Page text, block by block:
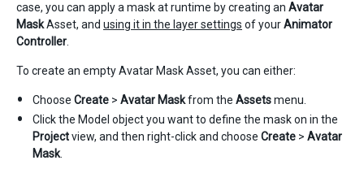
case, you can apply a mask at runtime by creating an Avatar
MaskAsset, and using it in the layer settings of yourAnimator
Controller.
To create an empty Avatar Mask Asset, you can either:
Choose Create > Avatar Maskfrom the Assetsmenu.
Click the Model object you want to define the mask on in the
Projectview, and then right-click and choose Create > Avatar
Mask.